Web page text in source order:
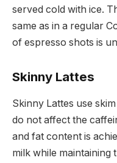
served cold with ice.
same as in a regular
of espresso shots is
Skinny Lattes
Skinny Lattes use
do not affect the
and fat content is
milk while maintaining